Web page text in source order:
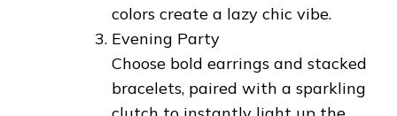
colors create a lazy chic vibe.
Evening Party
Choose bold earrings and stacked
bracelets, paired with a sparkling